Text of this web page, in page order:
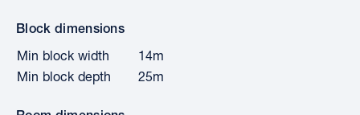
Block dimensions
Min block width
14m
Min block depth
25m